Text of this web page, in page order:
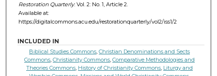
Restoration Quarterly: Vol. 2: No. 1, Article 2.
Available at:
https://digitalcommons.acu.edu/restorationquarterly/vol2/iss1/2
INCLUDED IN
Biblical Studies Commons,Christian Denominations and Sects
Commons,Christianity Commons,Comparative Methodologies and
Theories Commons, History of Christianity Commons, Liturgy and